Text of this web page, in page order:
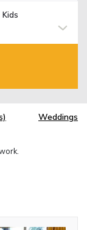
Kids
Weddings